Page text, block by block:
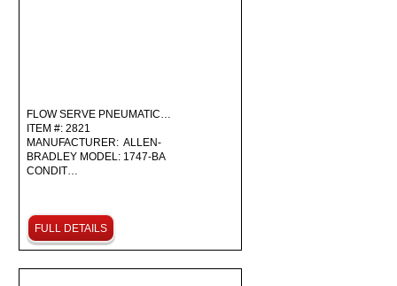
FLOW SERVE PNEUMATIC…
ITEM #: 2821
MANUFACTURER: ALLEN-
BRADLEY MODEL: 1747-BA
CONDIT…
FULL DETAILS